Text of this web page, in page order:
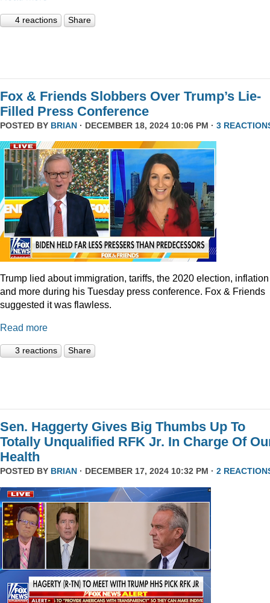
4 reactions Share
Fox & Friends Slobbers Over Trump’s Lie-
Filled Press Conference
POSTED BY BRIAN · DECEMBER 18, 2024 10:06 PM · 3
Trump lied about immigration, tariffs, the 2020 election, inflation
and more during his Tuesday press conference. Fox & Friends
suggested it was flawless.
Read more
3 reactions Share
Sen. Haggerty Gives Big Thumbs Up To
Totally Unqualified RFK Jr. In Charge Of
Health
POSTED BY BRIAN · DECEMBER 17, 2024 10:32 PM · 2